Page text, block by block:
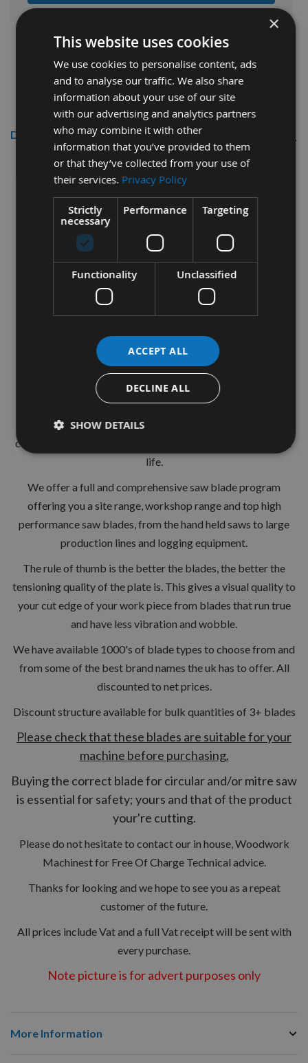
Description
Freud 240mm Circular Saw Blades
Id=30 Z=36
Fully compatible with Festool Saw Ref: 437042
To fit the following Festool Model:
AXP85
240mm Diameter
36 Tooth
ATB ( Alternative Top Bevel )
Suitable for hardwood softwood chipboards and other
composite materials.Hardened and strengthened for longer
life.
We offer a full and comprehensive saw blade program
offering you a site range, workshop range and top high
performance saw blades, from the hand held saws to large
production lines and logging equipment.
The rule of thumb is the better the blades, the better the
tensioning quality of the plate is. This gives a visual quality to
your cut edge of your work piece from blades that run true
and have less vibration and wobble.
We have available 1000's of blade types to choose from and
from some of the best brand names the uk has to offer. All
discounted to net prices.
Discount structure available for bulk quantities of 3+ blades
Please check that these blades are suitable for your
machine before purchasing.
Buying the correct blade for circular and/or mitre saw
is essential for safety; yours and that of the product
your're cutting.
Please do not hesitate to contact our in house, Woodwork
Machinest for Free Of Charge Technical advice.
Thanks for looking and we hope to see you as a repeat
customer of the future.
All prices include Vat and a full Vat receipt will be sent with
every purchase.
Note picture is for advert purposes only
More Information
×
This website uses cookies
We use cookies to personalise content, ads
and to analyse our traffic. We also share
information about your use of our site
with our advertising and analytics partners
who may combine it with other
information that you’ve provided to them
or that they’ve collected from your use of
their services. Privacy Policy
Strictly
necessary
Performance Targeting
Functionality Unclassified
ACCEPT ALL
DECLINE ALL
SHOW DETAILS